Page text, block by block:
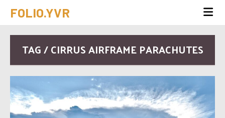
FOLIO.YVR
TAG / CIRRUS AIRFRAME PARACHUTES